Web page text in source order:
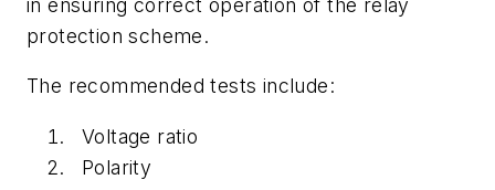
protection scheme.
The recommended tests include:
Voltage ratio
Polarity